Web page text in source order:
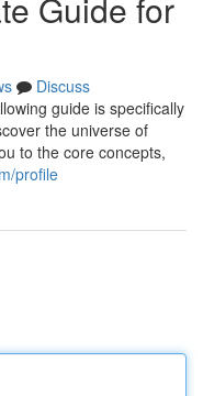
Discuss
guide is specifically
the universe of
to the core concepts,
profile